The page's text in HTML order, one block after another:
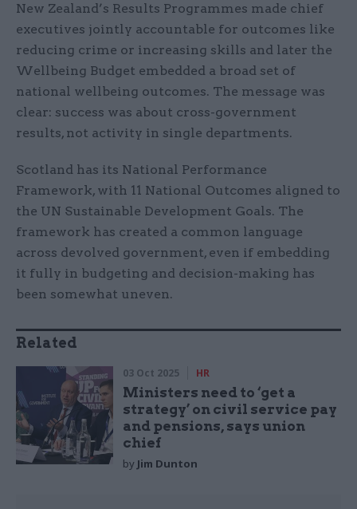
New Zealand’s Results Programmes made chief
executives jointly accountable for outcomes like
reducing crime or increasing skills and later the
Wellbeing Budget embedded a broad set of
national wellbeing outcomes. The message was
clear: success was about cross-government
results, not activity in single departments.
Scotland has its National Performance
Framework, with 11 National Outcomes aligned to
the UN Sustainable Development Goals. The
framework has created a common language
across devolved government, even if embedding
it fully in budgeting and decision-making has
been somewhat uneven.
Related
03 Oct 2025 HR
Ministers need to ‘get a
strategy’ on civil service pay
and pensions, says union
chief
by Jim Dunton